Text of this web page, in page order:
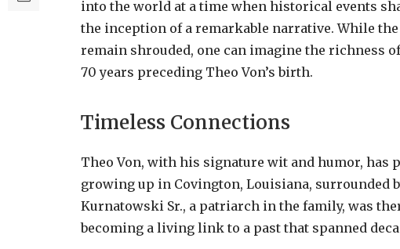
into the world at a time when historical events
the inception of a remarkable narrative. While
remain shrouded, one can imagine the richness
70 years preceding Theo Von’s birth.
Timeless Connections
Theo Von, with his signature wit and humor,
growing up in Covington, Louisiana, surrounded
Kurnatowski Sr., a patriarch in the family, was
becoming a living link to a past that spanned